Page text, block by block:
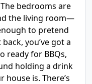
bedrooms are
the living room—
to pretend
you’ve got a
ready for BBQs,
holding a drink
is. There’s